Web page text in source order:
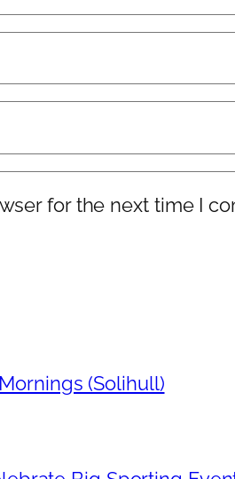
for the next time I
(Solihull)